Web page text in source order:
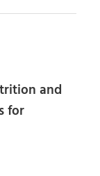
and
for